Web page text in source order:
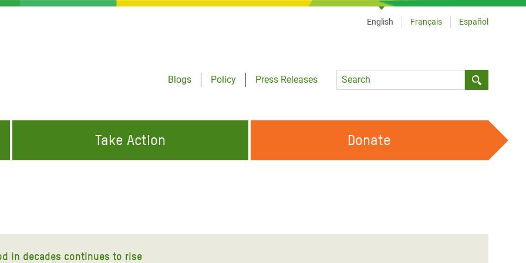
Blogs
Policy
Press Releases
Language
English Français Español
Take Action Donate
in decades continues to rise